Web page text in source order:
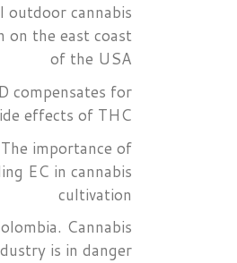
outdoor cannabis
on the east coast
of the USA
compensates for
effects of THC
The importance of
EC in cannabis
cultivation
Cannabis
is in danger